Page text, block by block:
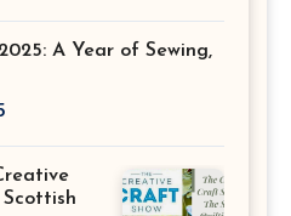
A Year of Sewing,